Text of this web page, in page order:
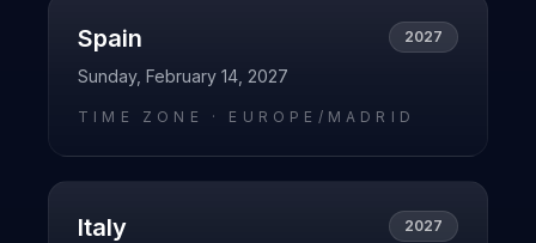
Spain 2027
Sunday, February 14, 2027
TIME ZONE · EUROPE/MADRID
Italy 2027